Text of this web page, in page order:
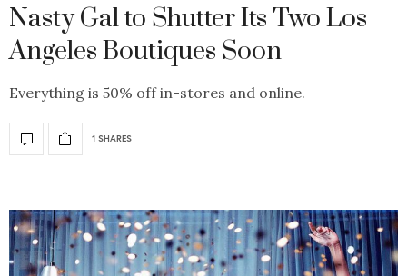
Nasty Gal to Shutter Its Two Los
Angeles Boutiques Soon
Everything is 50% off in-stores and online.
1 SHARES